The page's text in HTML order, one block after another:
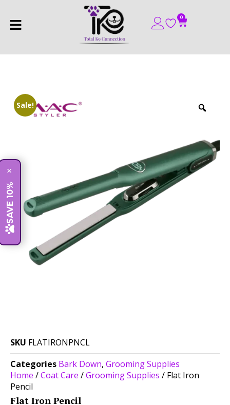
0
Sale!
SKU FLATIRONPNCL
Categories Bark Down, Grooming Supplies
Home /Coat Care /Grooming Supplies / Flat Iron
Pencil
Flat Iron Pencil
SAVE 10%
×